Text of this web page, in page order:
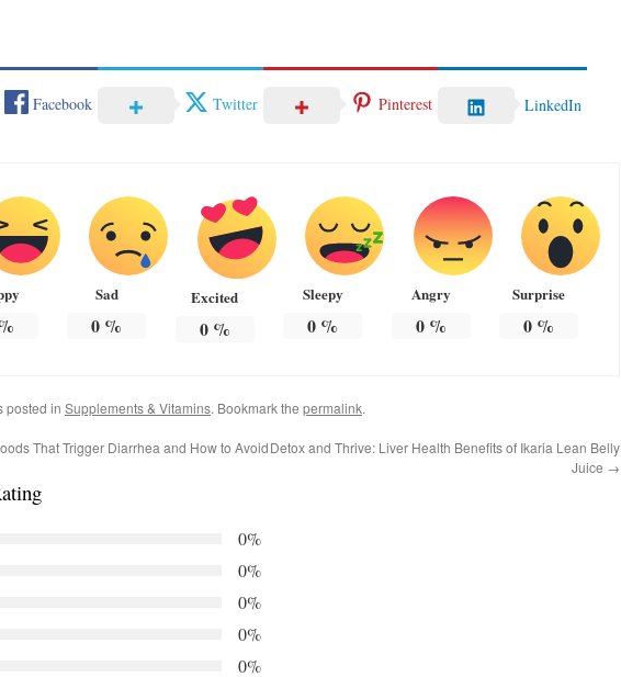
Facebook Twitter Pinterest LinkedIn
Sad
0 %
Excited
0%
Sleepy
0 %
Angry
0%
Surprise
0 %
posted in Supplements & Vitamins. Bookmark the permalink.
That Trigger Diarrhea and How to AvoidDetox and Thrive: Liver Health Benefits of Ikaria Lean Belly
Juice →
0%
0%
0%
0%
0%